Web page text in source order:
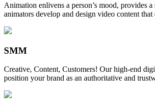
Animation enlivens a person’s mood, provides
animators develop and design video content
SMM
Creative, Content, Customers! Our high-end
position your brand as an authoritative and